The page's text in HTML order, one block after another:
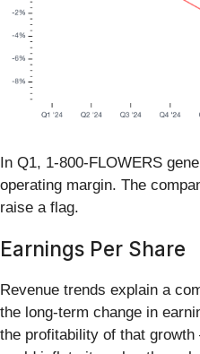
In Q1, 1-800-FLOWERS
operating margin. The
raise a flag.
Earnings Per Share
Revenue trends explain a
the long-term change in
the profitability of that